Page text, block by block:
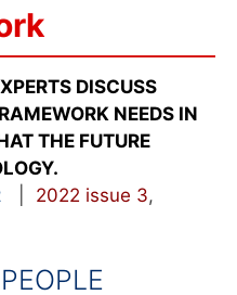
DISCUSS
NEEDS IN
THE FUTURE
2022 issue 3,